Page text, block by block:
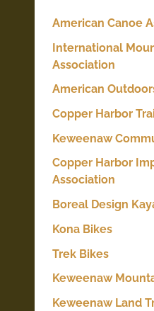
American Canoe
International
Association
American
Copper Harbor
Keweenaw
Copper Harbor
Association
Boreal Design
Kona Bikes
Trek Bikes
Keweenaw
Keweenaw Land